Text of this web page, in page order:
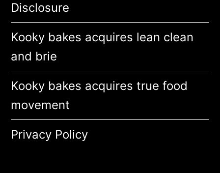
Disclosure
Kooky bakes acquires lean clean
and brie
Kooky bakes acquires true food
movement
Privacy Policy